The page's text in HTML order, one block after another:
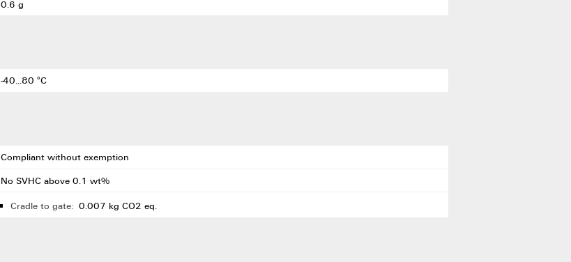
0.6 g
-40...80 °C
Compliant without exemption
No SVHC above 0.1 wt%
Cradle to gate: 0.007 kg CO2 eq.